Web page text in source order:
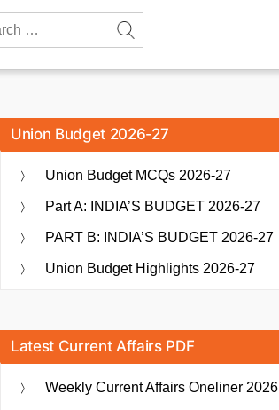
Union Budget 2026-27
Union Budget MCQs 2026-27
Part A: INDIA’S BUDGET 2026-27
PART B: INDIA’S BUDGET 2026-27
Union Budget Highlights 2026-27
Latest Current Affairs PDF
Weekly Current Affairs Oneliner 2026